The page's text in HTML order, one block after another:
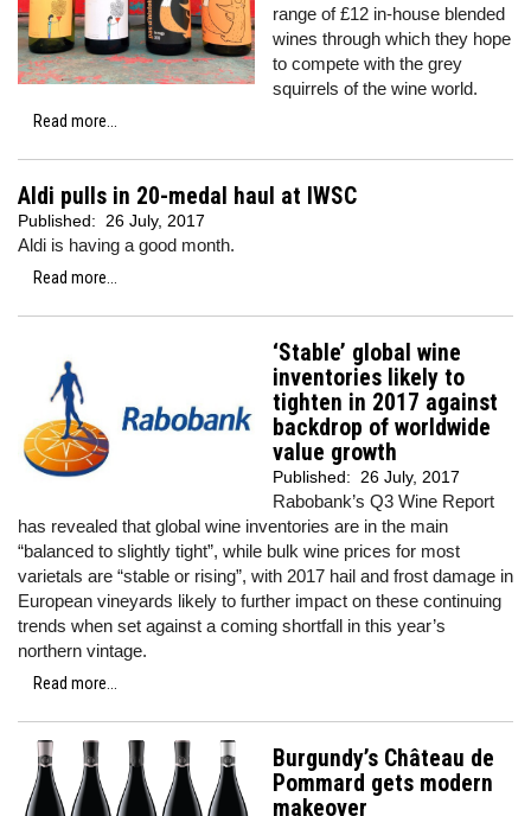
range of £12 in-house blended
wines through which they hope
to compete with the grey
squirrels of the wine world.
Read more...
Aldi pulls in 20-medal haul at IWSC
Published: 26 July, 2017
Aldi is having a good month.
Read more...
‘Stable’ global wine
inventories likely to
tighten in 2017 against
backdrop of worldwide
value growth
Published: 26 July, 2017
Rabobank’s Q3 Wine Report
has revealed that global wine inventories are in the main
“balanced to slightly tight”, while bulk wine prices for most
varietals are “stable or rising”, with 2017 hail and frost damage in
European vineyards likely to further impact on these continuing
trends when set against a coming shortfall in this year’s
northern vintage.
Read more...
Burgundy’s Château de
Pommard gets modern
makeover